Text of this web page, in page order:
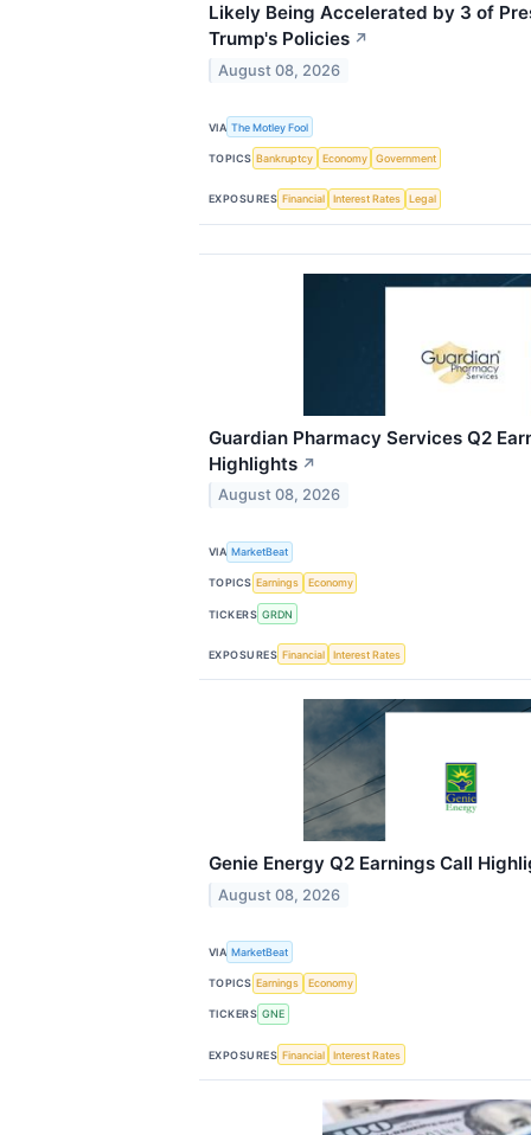
Likely Being Accelerated by 3 of
Trump's Policies ↗
August 08, 2026
VIA The Motley Fool
TOPICS Bankruptcy Economy Government
EXPOSURES Financial Interest Rates Legal
Guardian Pharmacy Services Q2
Highlights ↗
August 08, 2026
VIA MarketBeat
TOPICS Earnings Economy
TICKERS GRDN
EXPOSURES Financial Interest Rates
Genie Energy Q2 Earnings Call
August 08, 2026
VIA MarketBeat
TOPICS Earnings Economy
TICKERS GNE
EXPOSURES Financial Interest Rates